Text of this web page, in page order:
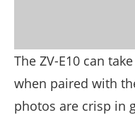
The ZV-E10 can
when paired with
photos are crisp in